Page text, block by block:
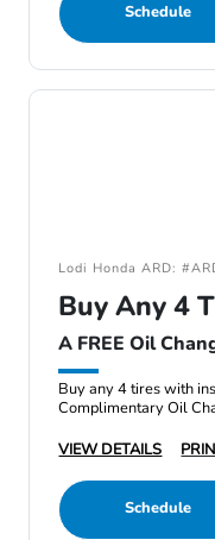
Schedule
Lodi Honda ARD:
Buy Any 4
A FREE Oil
Buy any 4 tires with
Complimentary Oil
VIEW DETAILS
Schedule